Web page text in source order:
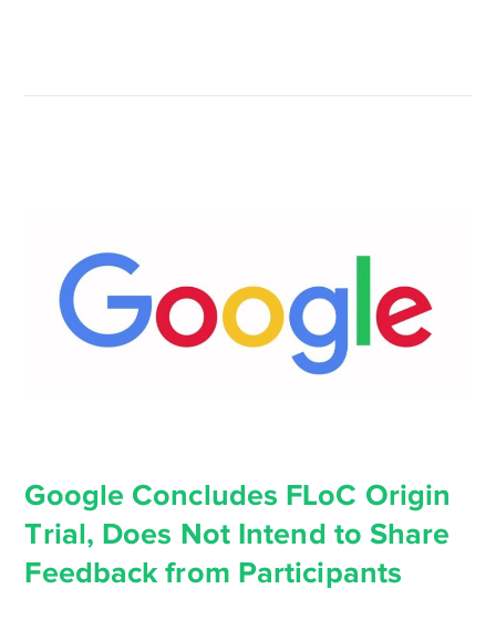
Google Concludes FLoC Origin
Trial, Does Not Intend to Share
Feedback from Participants